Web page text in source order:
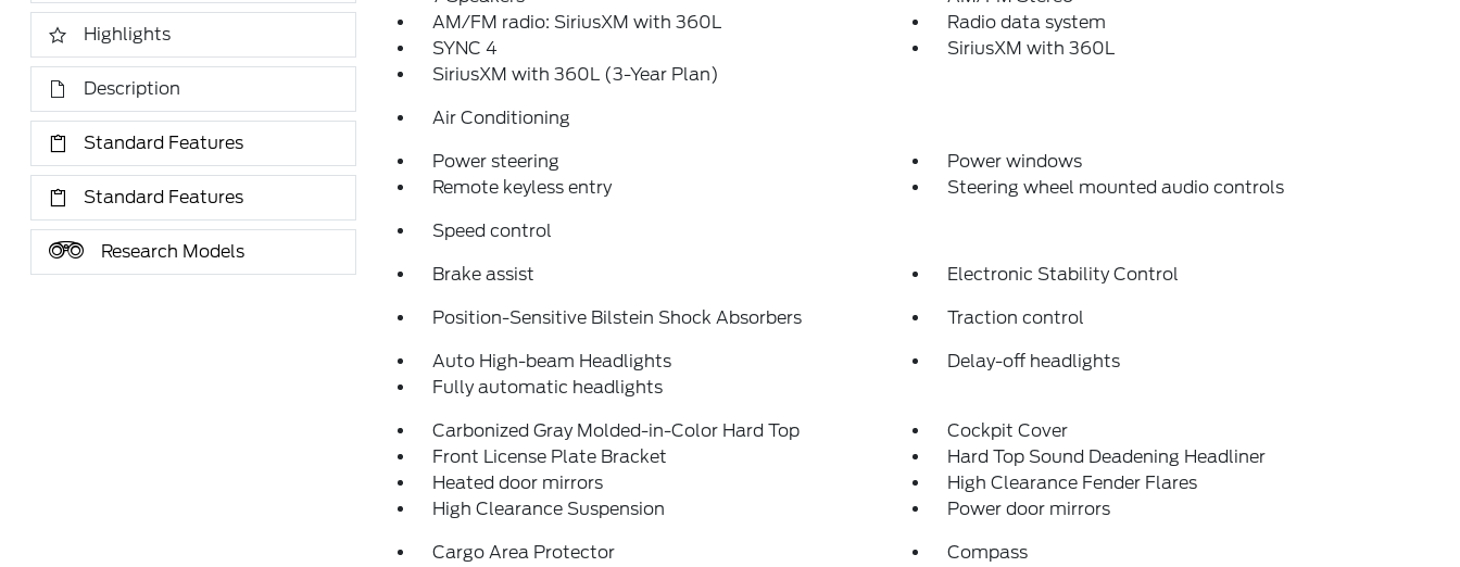
Highlights
Description
Standard Features
Standard Features
Research Models
AM/FM radio: SiriusXM with 360L
Radio data system
SYNC 4
SiriusXM with 360L
SiriusXM with 360L (3-Year Plan)
Air Conditioning
Power steering
Power windows
Remote keyless entry
Steering wheel mounted audio controls
Speed control
Brake assist Electronic Stability Control
Position-Sensitive Bilstein Shock Absorbers Traction control
Auto High-beam Headlights
Delay-off headlights
Fully automatic headlights
Carbonized Gray Molded-in-Color Hard Top
Cockpit Cover
Front License Plate Bracket
Hard Top Sound Deadening Headliner
Heated door mirrors
High Clearance Fender Flares
High Clearance Suspension
Power door mirrors
Cargo Area Protector
Compass